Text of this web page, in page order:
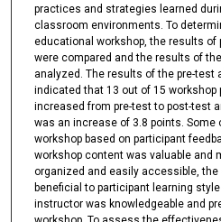
practices and strategies learned
classroom environments. To
educational workshop, the results of
were compared and the results of
analyzed. The results of the pre-test
indicated that 13 out of 15
increased from pre-test to post-test
was an increase of 3.8 points.
workshop based on participant
workshop content was valuable and
organized and easily accessible,
beneficial to participant learning
instructor was knowledgeable and